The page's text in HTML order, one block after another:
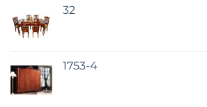
32
1753-4